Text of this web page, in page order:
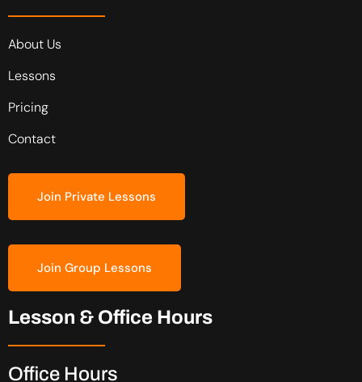
About Us
Lessons
Pricing
Contact
Join Private Lessons
Join Group Lessons
Lesson & Office Hours
Office Hours